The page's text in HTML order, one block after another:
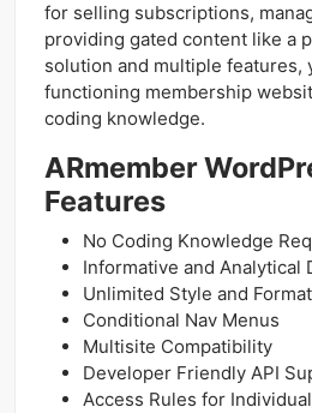
for selling subscriptions,
providing gated content like a
solution and multiple features,
functioning membership
coding knowledge.
ARmember
Features
No Coding Knowledge
Informative and Analytical
Unlimited Style and
Conditional Nav Menus
Multisite Compatibility
Developer Friendly API
Access Rules for Individual